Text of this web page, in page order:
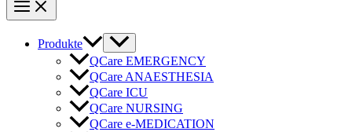
Produkte
QCare EMERGENCY
QCare ANAESTHESIA
QCare ICU
QCare NURSING
QCare e-MEDICATION